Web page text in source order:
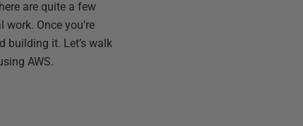
are quite a few
Once you’re
building it. Let’s walk
AWS.